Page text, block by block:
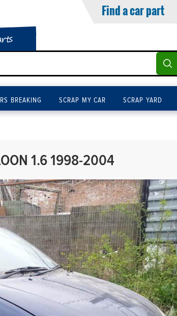
Find a car part
BREAKING SCRAP MY CAR SCRAP YARD
1.6 1998-2004